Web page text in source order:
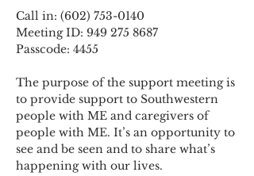
Call in: (602) 753-0140
Meeting ID: 949 275 8687
Passcode: 4455
The purpose of the support meeting is
to provide support to Southwestern
people with ME and caregivers of
people with ME. It’s an opportunity to
see and be seen and to share what’s
happening with our lives.